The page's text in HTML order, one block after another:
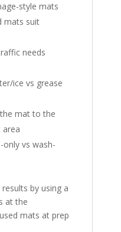
style mats
mats suit
needs
ice vs grease
mat to the
area
only vs wash-
by using a
at the
mats at prep